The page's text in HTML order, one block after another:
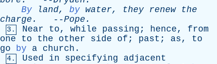
By
land, by water, they renew
the
charge . --Pope .
3. Near to, while passing ; hence, from
one
to the other side of ; past ; as, to
go
by a church .
4. Used in specifying
adjacent